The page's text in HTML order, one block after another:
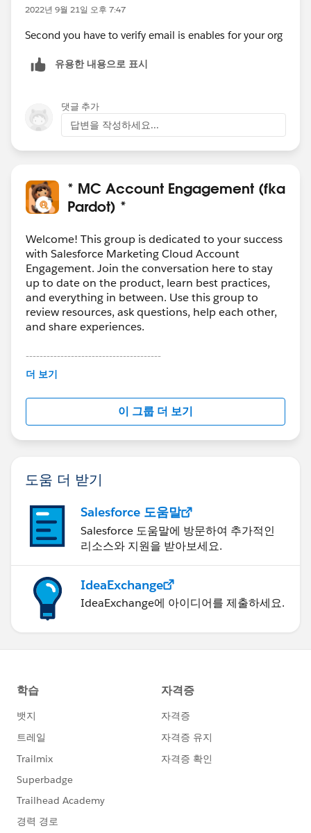
2022년 9월 21일 오후 7:47
Second you have to verify email is enables for your org
유용한 내용으로 표시
댓글 추가
답변을 작성하세요...
* MC Account Engagement (fka
Pardot) *
Welcome! This group is dedicated to your success
with Salesforce Marketing Cloud Account
Engagement. Join the conversation here to stay
up to date on the product, learn best practices,
and everything in between. Use this group to
review resources, ask questions, help each other,
and share experiences.
---------------------------------------
This group is maintained and moderated by
this group falls under the official Forward-Looking
http://investor.salesforce.com/about-
us/investor/forward-looking-
statements/default.aspx
더 보기
이 그룹 더 보기
도움 더 받기
Salesforce 도움말
Salesforce 도움말에 방문하여 추가적인
리소스와 지원을 받아보세요.
IdeaExchange
IdeaExchange에 아이디어를 제출하세요.